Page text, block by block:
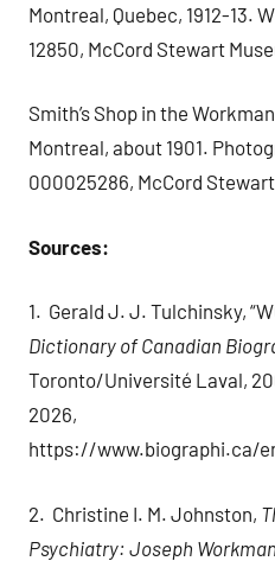
Montreal, Quebec, 1912-13.
12850, McCord Stewart
Smith’s Shop in the
Montreal, about 1901.
000025286, McCord
Sources:
1. Gerald J. J. Tulchinsky,
Dictionary of Canadian
Toronto/Université Laval,
2026,
https://www.biographi.ca/
2. Christine I. M. Johnston,
Psychiatry: Joseph Workman